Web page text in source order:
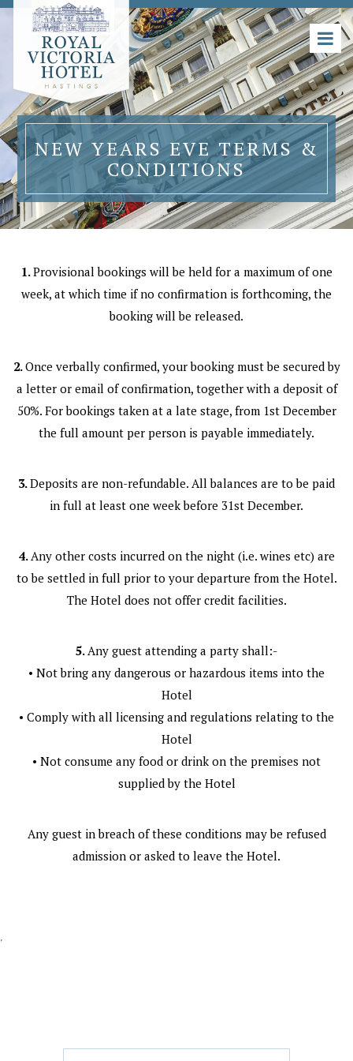
NEW YEARS EVE TERMS &
CONDITIONS
1.Provisional bookings will be held for a maximum of one
week, at which time if no confirmation is forthcoming, the
booking will be released.
2.Once verbally confirmed, your booking must be secured by
a letter or email of confirmation, together with a deposit of
50%. For bookings taken at a late stage, from 1st December
the full amount per person is payable immediately.
3.Deposits are non-refundable. All balances are to be paid
in full at least one week before 31st December.
4.Any other costs incurred on the night (i.e. wines etc) are
to be settled in full prior to your departure from the Hotel.
The Hotel does not offer credit facilities.
5.Any guest attending a party shall:-
• Not bring any dangerous or hazardous items into the
Hotel
• Comply with all licensing and regulations relating to the
Hotel
• Not consume any food or drink on the premises not
supplied by the Hotel
Any guest in breach of these conditions may be refused
admission or asked to leave the Hotel.
'